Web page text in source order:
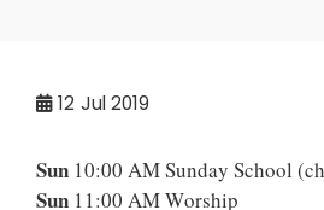
12 Jul 2019
Sun 10:00 AM Sunday School
Sun 11:00 AM Worship